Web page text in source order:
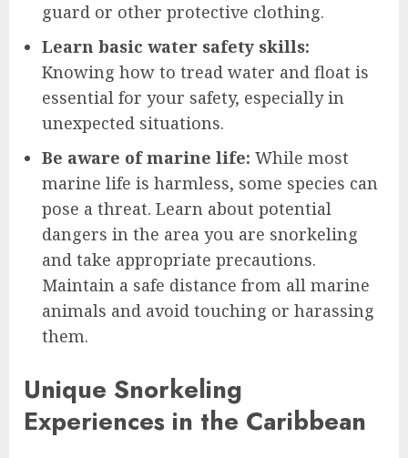
guard or other protective clothing.
Learn basic water safety skills:
Knowing how to tread water and float is
essential for your safety, especially in
unexpected situations.
Be aware of marine life: While most
marine life is harmless, some species can
pose a threat. Learn about potential
dangers in the area you are snorkeling
and take appropriate precautions.
Maintain a safe distance from all marine
animals and avoid touching or harassing
them.
Unique Snorkeling
Experiences in the Caribbean